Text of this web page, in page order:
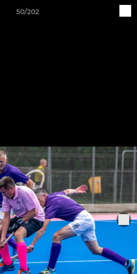
50/202